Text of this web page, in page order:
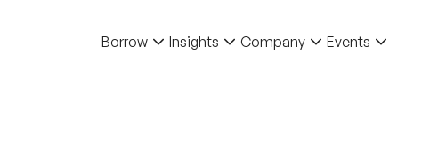
Borrow Insights Company Events